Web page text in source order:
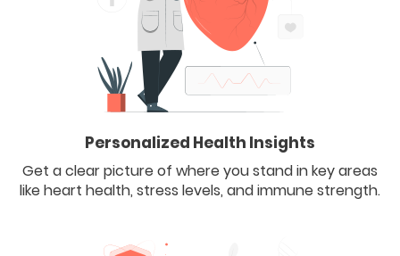
Personalized Health Insights
Get a clear picture of where you stand in key areas
like heart health, stress levels, and immune strength.